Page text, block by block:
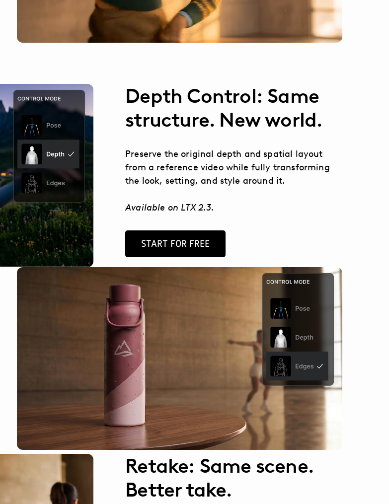
Depth Control: Same
structure. New world.
Preserve the original depth and spatial layout
from a reference video while fully transforming
the look, setting, and style around it.
Available on LTX 2.3.
START FOR FREE
Retake: Same scene.
Better take.